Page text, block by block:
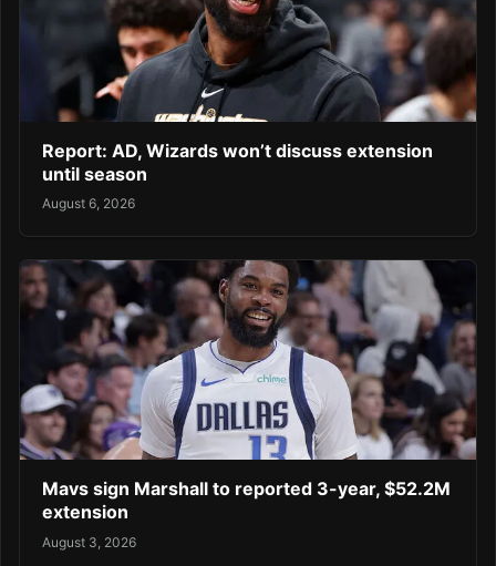
Report: AD, Wizards won’t discuss extension
until season
August 6, 2026
Mavs sign Marshall to reported 3-year, $52.2M
extension
August 3, 2026